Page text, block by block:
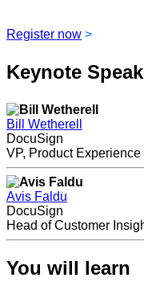
Register now >
Keynote
Bill Wetherell
DocuSign
VP, Product Experience
Avis Faldu
DocuSign
Head of Customer
You will learn